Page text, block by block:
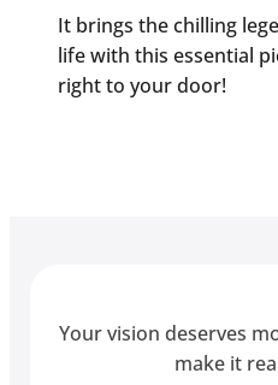
It brings the chilling
life with this essential
right to your door!
Your vision deserves
make it